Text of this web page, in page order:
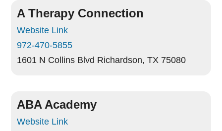
A Therapy Connection
Website Link
972-470-5855
1601 N Collins Blvd Richardson, TX 75080
ABA Academy
Website Link